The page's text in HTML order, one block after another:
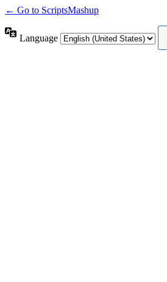
← Go to ScriptsMashup
Language